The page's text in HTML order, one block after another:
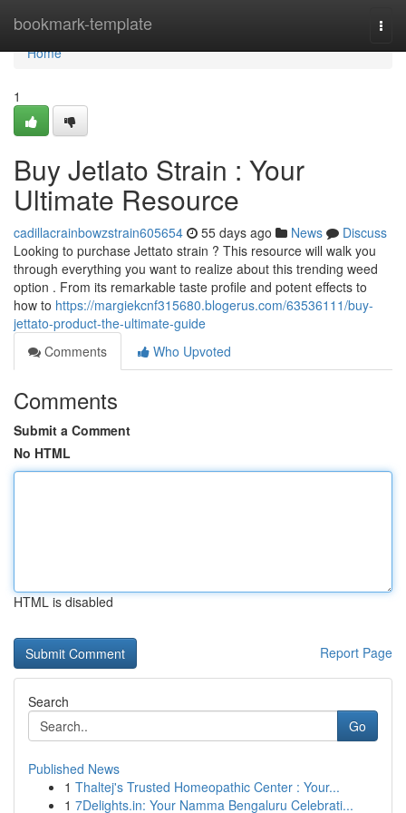
bookmark-template
Home
Home
1
Buy Jetlato Strain : Your
Ultimate Resource
cadillacrainbowzstrain605654 55 days ago News
Discuss
Looking to purchase Jettato strain ? This resource will walk you
through everything you want to realize about this trending weed
option . From its remarkable taste profile and potent effects to
how to https://margiekcnf315680.blogerus.com/63536111/buy-
jettato-product-the-ultimate-guide
Comments
Who Upvoted
Comments
Submit a Comment
No HTML
HTML is disabled
Report Page
Search
Go
Published News
1 Thaltej's Trusted Homeopathic Center : Your...
1 7Delights.in: Your Namma Bengaluru Celebrati...